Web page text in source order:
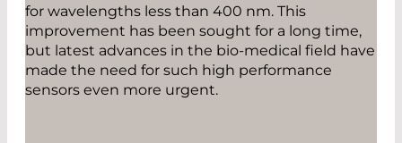
for wavelengths less than 400 nm. This
improvement has been sought for a long time,
but latest advances in the bio-medical field have
made the need for such high performance
sensors even more urgent.